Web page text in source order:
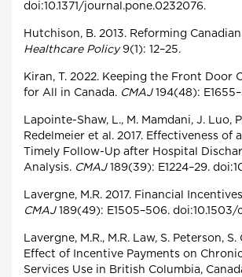
doi:10.1371/journal.pone.0232076.
Hutchison, B. 2013. Reforming
Healthcare Policy9(1): 12–25.
Kiran, T. 2022. Keeping the Front Door
for All in Canada. CMAJ194(48):
Lapointe-Shaw, L., M. Mamdani, J. Luo,
Redelmeier et al. 2017. Effectiveness
Timely Follow-Up after Hospital
Analysis. CMAJ189(39): E1224–29.
Lavergne, M.R. 2017. Financial
CMAJ189(49): E1505–506. doi:10.1503/
Lavergne, M.R., M.R. Law, S. Peterson,
Effect of Incentive Payments on
Services Use in British Columbia,